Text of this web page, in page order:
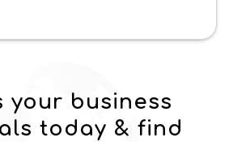
your business
today & find